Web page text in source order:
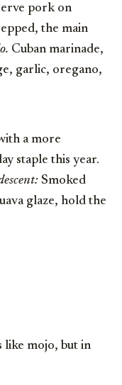
pork on
the main
Cuban marinade,
garlic, oregano,
a more
staple this year.
Smoked
glaze, hold the
like mojo, but in